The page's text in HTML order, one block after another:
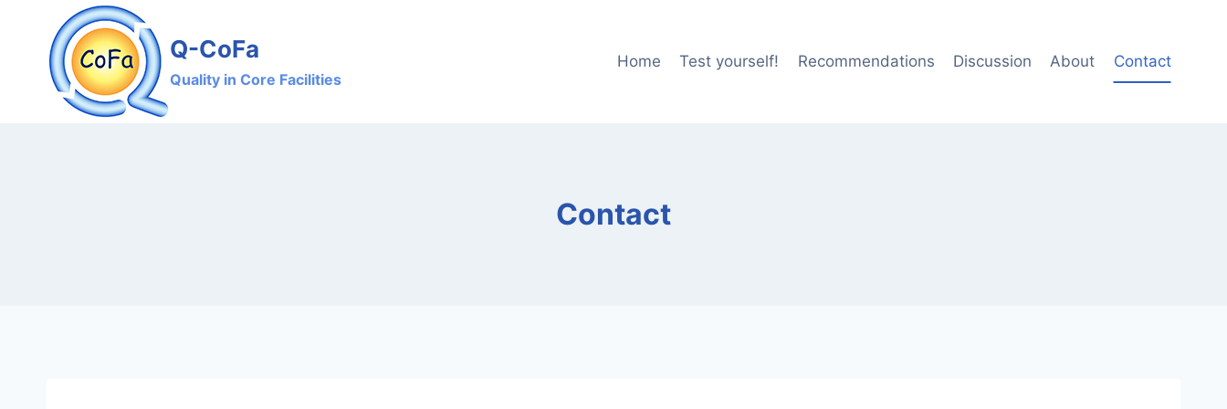
content
Q-CoFa
Quality in Core Facilities
Home Test yourself! Recommendations Discussion About Contact
Contact